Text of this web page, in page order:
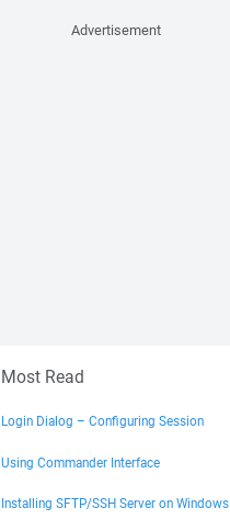
Advertisement
Most Read
Login Dialog – Configuring Session
Using Commander Interface
Installing SFTP/SSH Server on Windows